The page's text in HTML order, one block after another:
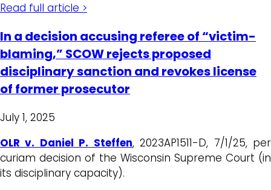
Read full article >
In a decision accusing referee of “victim-
blaming,” SCOW rejects proposed
disciplinary sanction and revokes license
of former prosecutor
July 1, 2025
OLR v. Daniel P. Steffen, 2023AP1511-D, 7/1/25, per
curiam decision of the Wisconsin Supreme Court (in
its disciplinary capacity).